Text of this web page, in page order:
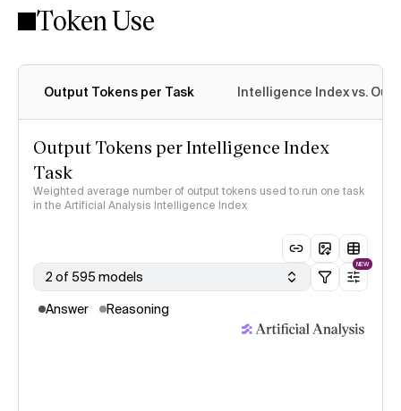
Intelligence Index methodology
Token Use
Output Tokens per Task Intelligence Index vs.
Output Tokens per Intelligence Index
Task
Weighted average number of output tokens used to run one task
in the Artificial Analysis Intelligence Index
2 of 595 models
NEW
Answer Reasoning